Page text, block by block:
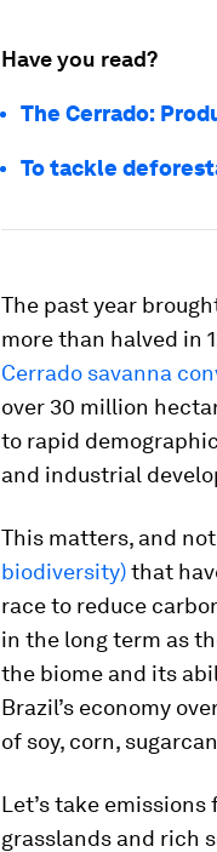
Have you read?
The Cerrado:
To tackle
The past year
more than halved in
Cerrado savanna
over 30 million
to rapid
and industrial
This matters, and
biodiversity)that
race to reduce
in the long term as
the biome and its
Brazil’s economy
of soy, corn,
Let’s take
grasslands and rich